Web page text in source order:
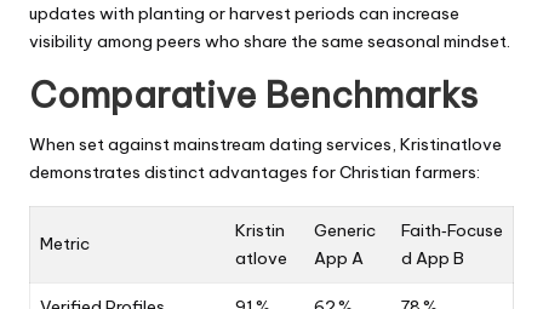
updates with planting or harvest periods can increase
visibility among peers who share the same seasonal mindset.
Comparative Benchmarks
When set against mainstream dating services, Kristinatlove
demonstrates distinct advantages for Christian farmers:
Metric
Kristin
atlove
Generic
App A
Faith‑Focuse
d App B